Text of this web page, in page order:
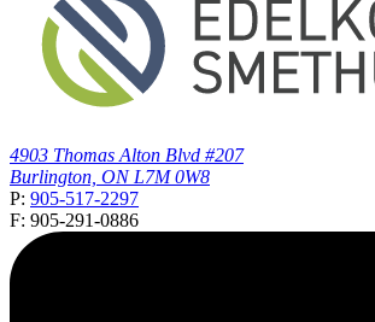
4903 Thomas Alton Blvd #207
Burlington, ON L7M 0W8
P: 905-517-2297
F: 905-291-0886